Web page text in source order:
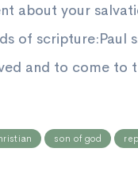
about your
of scripture:Paul
and to come to
son of god